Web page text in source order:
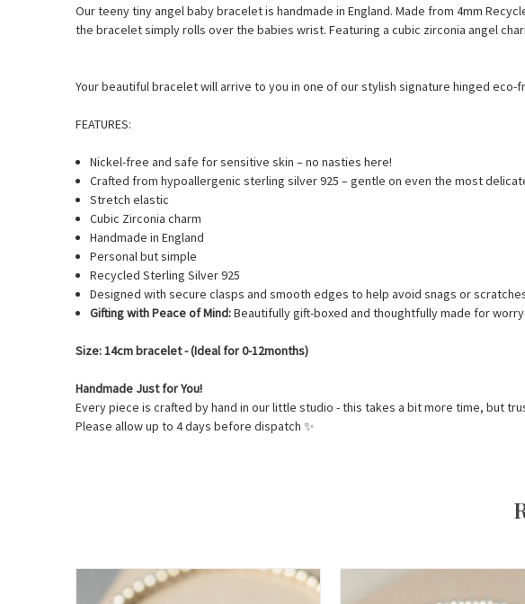
Our teeny tiny angel baby bracelet is handmade in England. Made from 4mm
the bracelet simply rolls over the babies wrist. Featuring a cubic zirconia angel
Your beautiful bracelet will arrive to you in one of our stylish signature hinged eco-
FEATURES:
Nickel-free and safe for sensitive skin – no nasties here!
Crafted from hypoallergenic sterling silver 925 – gentle on even the most
Stretch elastic
Cubic Zirconia charm
Handmade in England
Personal but simple
Recycled Sterling Silver 925
Designed with secure clasps and smooth edges to help avoid snags or
Gifting with Peace of Mind:Beautifully gift-boxed and thoughtfully made for
Size: 14cm bracelet - (Ideal for 0-12months)
Handmade Just for You!
Every piece is crafted by hand in our little studio - this takes a bit more time, but
Please allow up to 4 days before dispatch ✨